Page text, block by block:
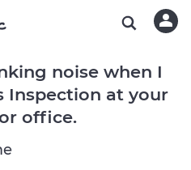
noise when I
Inspection at your
office.